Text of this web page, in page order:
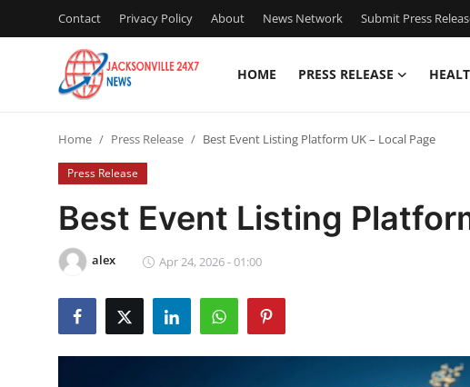
Contact Privacy Policy About News Network Submit Press
HOME PRESS RELEASE
Press Release
Contact
Privacy Policy
News Network
Home Press Release Best Event Listing Platform UK – Local Page
Press Release
Best Event Listing
alex Apr 24, 2026 - 01:00